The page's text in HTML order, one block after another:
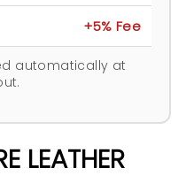
+5% Fee
automatically at
LEATHER